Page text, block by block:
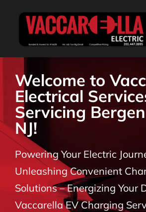
ABOUT
SERVICES
RESIDENTIAL
COMMERCIAL
Welcome to
Electrical
Servicing
NJ!
Powering Your Electric
Unleashing Convenient
Solutions – Energizing Your
Vaccarella EV Charging